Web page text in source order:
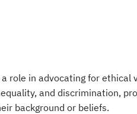
role in advocating for ethical
and discrimination,
background or beliefs.